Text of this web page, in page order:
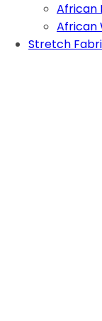
African
African
Stretch